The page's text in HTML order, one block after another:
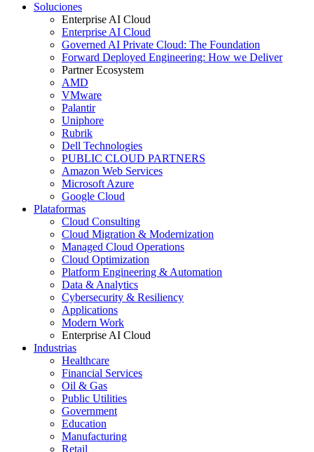
Soluciones
Enterprise AI Cloud
Enterprise AI Cloud
Governed AI Private Cloud: The Foundation
Forward Deployed Engineering: How we Deliver
Partner Ecosystem
AMD
VMware
Palantir
Uniphore
Rubrik
Dell Technologies
PUBLIC CLOUD PARTNERS
Amazon Web Services
Microsoft Azure
Google Cloud
Plataformas
Cloud Consulting
Cloud Migration & Modernization
Managed Cloud Operations
Cloud Optimization
Platform Engineering & Automation
Data & Analytics
Cybersecurity & Resiliency
Applications
Modern Work
Enterprise AI Cloud
Industrias
Healthcare
Financial Services
Oil & Gas
Public Utilities
Government
Education
Manufacturing
Retail